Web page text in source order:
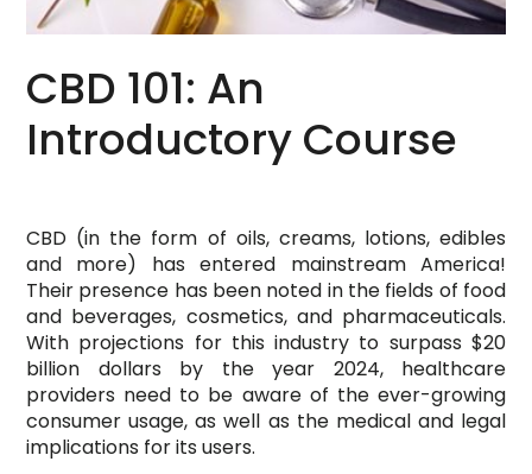
CBD 101: An
Introductory Course
CBD (in the form of oils, creams, lotions, edibles
and more) has entered mainstream America!
Their presence has been noted in the fields of food
and beverages, cosmetics, and pharmaceuticals.
With projections for this industry to surpass $20
billion dollars by the year 2024, healthcare
providers need to be aware of the ever-growing
consumer usage, as well as the medical and legal
implications for its users.